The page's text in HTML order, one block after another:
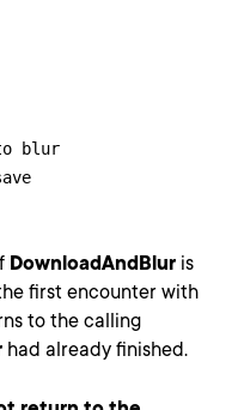
blur
DownloadAndBlur is
first encounter with
to the calling
had already finished.